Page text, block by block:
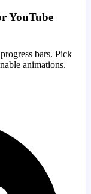
YouTube
bars. Pick
animations.